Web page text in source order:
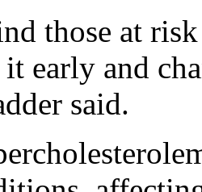
those at
early and
said.